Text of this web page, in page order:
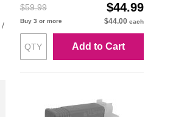
/
$59.99
$44.99
Buy 3 or more $44.00 each
Add to Cart